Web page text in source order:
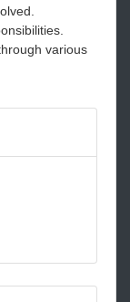
various